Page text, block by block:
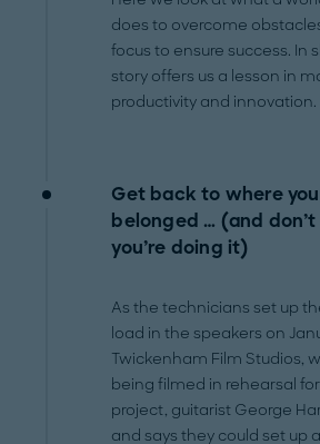
does to overcome
focus to ensure success. In
story offers us a lesson in
productivity and innovation.
Get back to where
belonged … (and
you’re doing it)
As the technicians set up
load in the speakers on
Twickenham Film Studios,
being filmed in rehearsal
project, guitarist George
and says they could set up